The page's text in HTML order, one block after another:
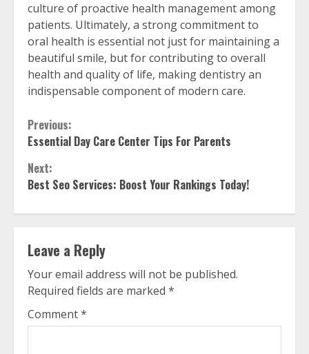
culture of proactive health management among
patients. Ultimately, a strong commitment to
oral health is essential not just for maintaining a
beautiful smile, but for contributing to overall
health and quality of life, making dentistry an
indispensable component of modern care.
Continue
Reading
Previous:
Essential Day Care Center Tips For Parents
Next:
Best Seo Services: Boost Your Rankings Today!
Leave a Reply
Your email address will not be published.
Required fields are marked *
Comment*